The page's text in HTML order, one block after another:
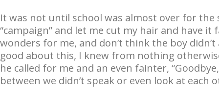
It was not until school was almost over for
“campaign” and let me cut my hair and have it
wonders for me, and don’t think the boy
good about this, I knew from nothing
he called for me and an even fainter,
between we didn’t speak or even look at each